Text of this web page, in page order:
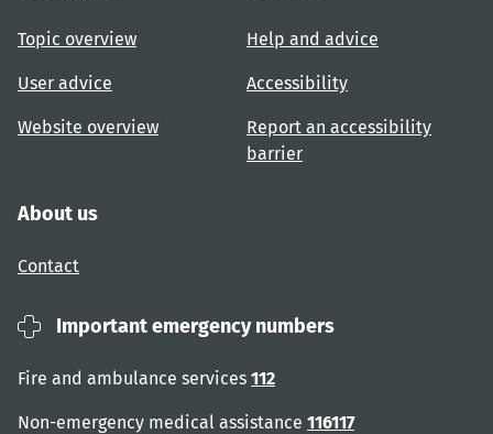
Topic overview
User advice
Website overview
Help and advice
Accessibility
Report an accessibility
barrier
About us
Contact
Important emergency numbers
Fire and ambulance services 112
Non-emergency medical assistance 116117